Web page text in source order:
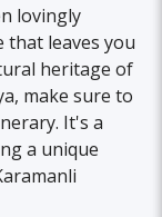
lovingly
that leaves you
heritage of
make sure to
It's a
a unique